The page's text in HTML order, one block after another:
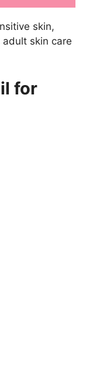
skin,
skin care
for